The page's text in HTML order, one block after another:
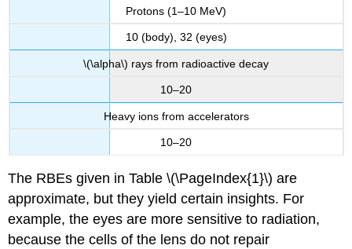
Protons (1–10 MeV)
10 (body), 32 (eyes)
\(\alpha\) rays from radioactive decay
10–20
Heavy ions from accelerators
10–20
The RBEs given in Table \(\PageIndex{1}\) are
approximate, but they yield certain insights. For
example, the eyes are more sensitive to radiation,
because the cells of the lens do not repair